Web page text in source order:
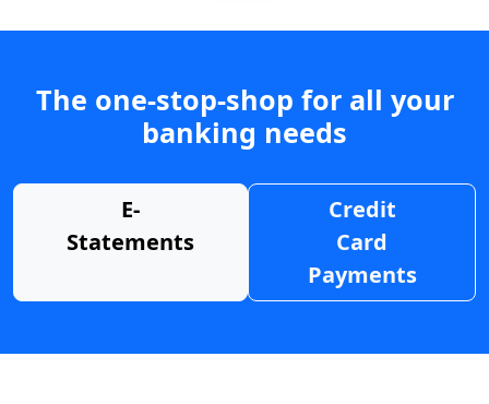
The one-stop-shop for all your
banking needs
E-
Statements
Credit
Card
Payments